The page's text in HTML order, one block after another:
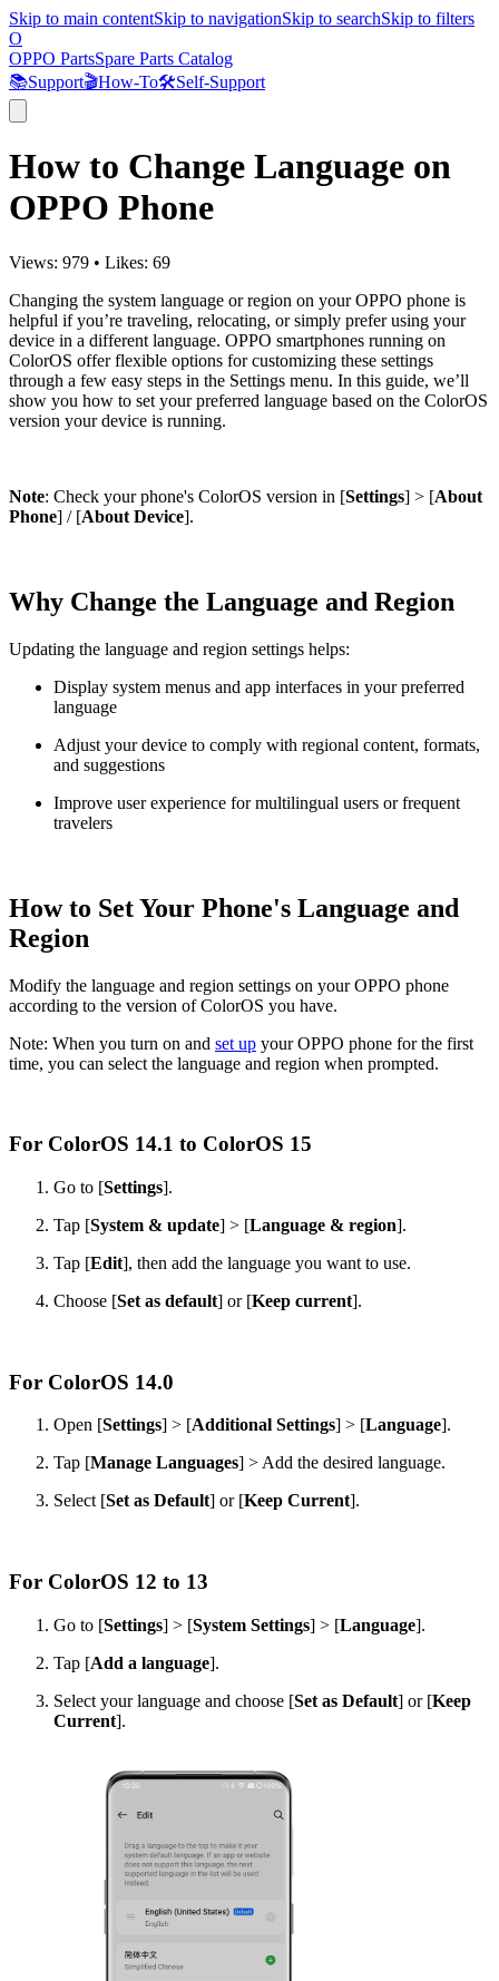
Skip to main contentSkip to navigationSkip to searchSkip to filters
O
OPPO PartsSpare Parts Catalog
📚Support🎬How-To🛠️Self-Support
How to Change Language on
OPPO Phone
Views: 979 • Likes: 69
Changing the system language or region on your OPPO phone is
helpful if you’re traveling, relocating, or simply prefer using your
device in a different language. OPPO smartphones running on
ColorOS offer flexible options for customizing these settings
through a few easy steps in the Settings menu. In this guide, we’ll
show you how to set your preferred language based on the ColorOS
version your device is running.
Note: Check your phone's ColorOS version in [Settings] > [About
Phone] / [About Device].
Why Change the Language and Region
Updating the language and region settings helps:
Display system menus and app interfaces in your preferred
language
Adjust your device to comply with regional content, formats,
and suggestions
Improve user experience for multilingual users or frequent
travelers
How to Set Your Phone's Language and
Region
Modify the language and region settings on your OPPO phone
according to the version of ColorOS you have.
Note: When you turn on and set up your OPPO phone for the first
time, you can select the language and region when prompted.
For ColorOS 14.1 to ColorOS 15
Go to [Settings].
Tap [System & update] > [Language & region].
Tap [Edit], then add the language you want to use.
Choose [Set as default] or [Keep current].
For ColorOS 14.0
Open [Settings] > [Additional Settings] > [Language].
Tap [Manage Languages] > Add the desired language.
Select [Set as Default] or [Keep Current].
For ColorOS 12 to 13
Go to [Settings] > [System Settings] > [Language].
Tap [Add a language].
Select your language and choose [Set as Default] or [Keep
Current].